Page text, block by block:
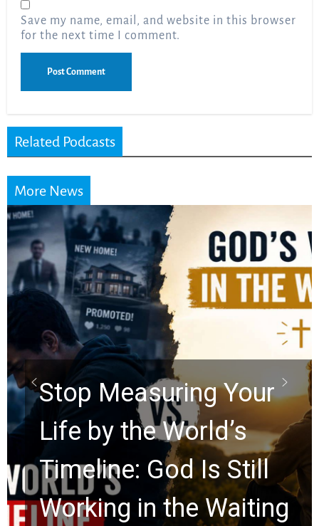
Save my name, email, and website in this browser
for the next time I comment.
Related Podcasts
More News
Did the Dead Sea
Scrolls Predict the
Rapture? Prophecy
Watchers Explores
Ancient Clues Hidden
for 2,000 Years